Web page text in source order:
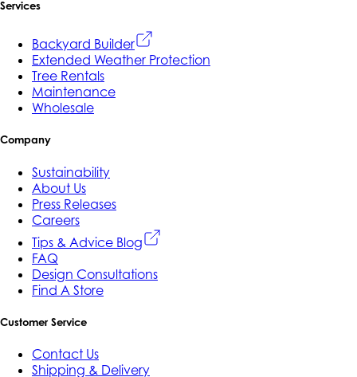
Services
Backyard Builder
Extended Weather Protection
Tree Rentals
Maintenance
Wholesale
Company
Sustainability
About Us
Press Releases
Careers
Tips & Advice Blog
FAQ
Design Consultations
Find A Store
Customer Service
Contact Us
Shipping & Delivery